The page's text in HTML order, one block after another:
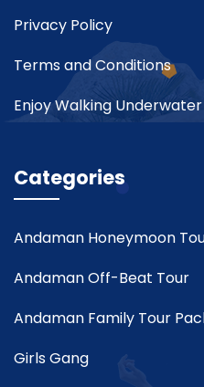
Privacy Policy
Terms and Conditions
Enjoy Walking
Categories
Andaman Honeymoon
Andaman Off-Beat Tour
Andaman Family Tour
Girls Gang